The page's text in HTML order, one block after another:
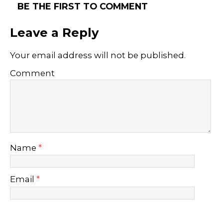
BE THE FIRST TO COMMENT
Leave a Reply
Your email address will not be published.
Comment
Name *
Email *